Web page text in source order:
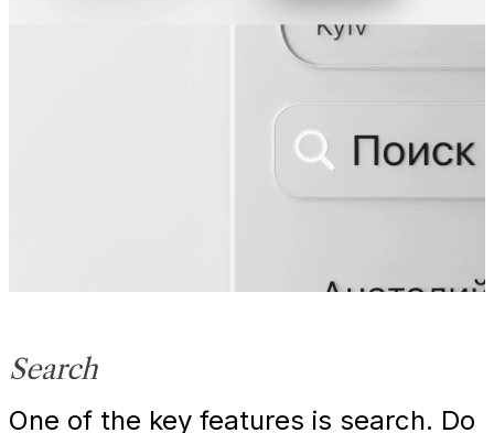
Search
One of the key features is search. Do